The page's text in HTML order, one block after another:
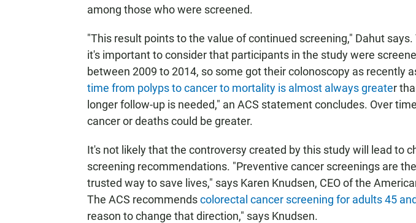
among those who were screened.
"This result points to the value of continued screening," Dahut says.
it's important to consider that participants in the study were
between 2009 to 2014, so some got their colonoscopy as recently
time from polyps to cancer to mortality is almost always greater
longer follow-up is needed," an ACS statement concludes. Over
cancer or deaths could be greater.
It's not likely that the controversy created by this study will lead to
screening recommendations. "Preventive cancer screenings are
trusted way to save lives," says Karen Knudsen, CEO of the
The ACS recommendscolorectal cancer screening for adults 45
reason to change that direction," says Knudsen.